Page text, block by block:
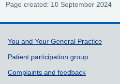
Page created: 10 September 2024
Support links
You and Your General Practice
Patient participation group
Complaints and feedback